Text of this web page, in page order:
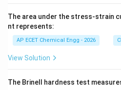
The area under the stress-strain
nt represents:
AP ECET Chemical Engg - 2026
View Solution
The Brinell hardness test